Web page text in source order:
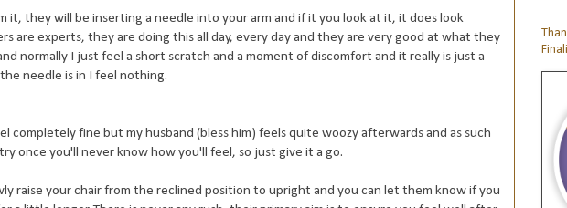
it, they will be inserting a needle into your arm and if it you look at it, it does look
are experts, they are doing this all day, every day and they are very good at what they
normally I just feel a short scratch and a moment of discomfort and it really is just a
needle is in I feel nothing.
completely fine but my husband (bless him) feels quite woozy afterwards and as such
once you'll never know how you'll feel, so just give it a go.
raise your chair from the reclined position to upright and you can let them know if you